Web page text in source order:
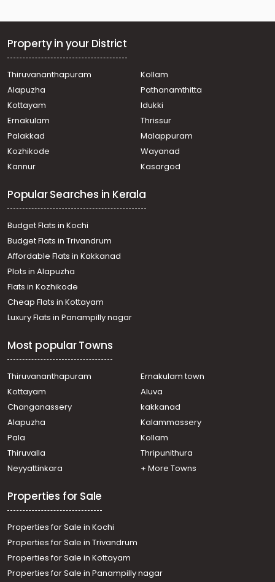
Commercial Land for Sale in Kollam, Kottarakkara,
Pooyappally
Pooyappally
Property in your District
Thiruvananthapuram
Kollam
Alapuzha
Pathanamthitta
Kottayam
Idukki
Ernakulam
Thrissur
Palakkad
Malappuram
Kozhikode
Wayanad
Kannur
Kasargod
Popular Searches in Kerala
Budget Flats in Kochi
Budget Flats in Trivandrum
Affordable Flats in Kakkanad
Plots in Alapuzha
Flats in Kozhikode
Cheap Flats in Kottayam
Luxury Flats in Panampilly nagar
Most popular Towns
Thiruvananthapuram
Ernakulam town
Kottayam
Aluva
Changanassery
kakkanad
Alapuzha
Kalammassery
Pala
Kollam
Thiruvalla
Thripunithura
Neyyattinkara
+ More Towns
Properties for Sale
Properties for Sale in Kochi
Properties for Sale in Trivandrum
Properties for Sale in Kottayam
Properties for Sale in Panampilly nagar